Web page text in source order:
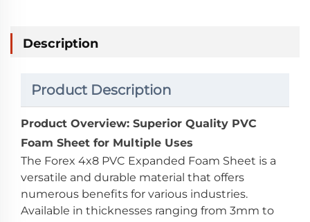
Description
Product Description
Product Overview: Superior Quality PVC
Foam Sheet for Multiple Uses
The Forex 4x8 PVC Expanded Foam Sheet is a
versatile and durable material that offers
numerous benefits for various industries.
Available in thicknesses ranging from 3mm to